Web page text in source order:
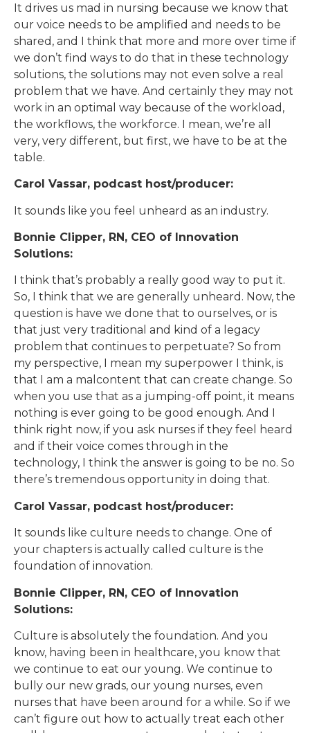
It drives us mad in nursing because we know that
our voice needs to be amplified and needs to be
shared, and I think that more and more over time if
we don’t find ways to do that in these technology
solutions, the solutions may not even solve a real
problem that we have. And certainly they may not
work in an optimal way because of the workload,
the workflows, the workforce. I mean, we’re all
very, very different, but first, we have to be at the
table.
Carol Vassar, podcast host/producer:
It sounds like you feel unheard as an industry.
Bonnie Clipper, RN, CEO of Innovation
Solutions:
I think that’s probably a really good way to put it.
So, I think that we are generally unheard. Now, the
question is have we done that to ourselves, or is
that just very traditional and kind of a legacy
problem that continues to perpetuate? So from
my perspective, I mean my superpower I think, is
that I am a malcontent that can create change. So
when you use that as a jumping-off point, it means
nothing is ever going to be good enough. And I
think right now, if you ask nurses if they feel heard
and if their voice comes through in the
technology, I think the answer is going to be no. So
there’s tremendous opportunity in doing that.
Carol Vassar, podcast host/producer:
It sounds like culture needs to change. One of
your chapters is actually called culture is the
foundation of innovation.
Bonnie Clipper, RN, CEO of Innovation
Solutions:
Culture is absolutely the foundation. And you
know, having been in healthcare, you know that
we continue to eat our young. We continue to
bully our new grads, our young nurses, even
nurses that have been around for a while. So if we
can’t figure out how to actually treat each other